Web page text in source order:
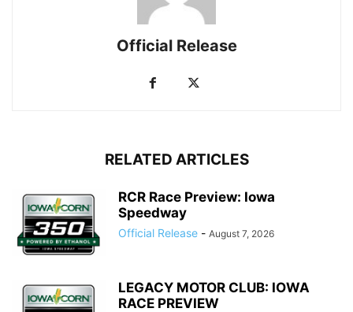
Official Release
RELATED ARTICLES
RCR Race Preview: Iowa
Speedway
Official Release - August 7, 2026
LEGACY MOTOR CLUB: IOWA
RACE PREVIEW